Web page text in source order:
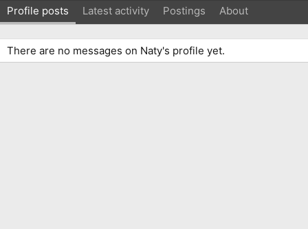
Profile posts Latest activity Postings About
There are no messages on Naty's profile yet.